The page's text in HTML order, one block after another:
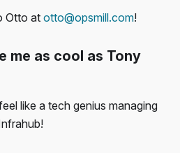
Otto at otto@opsmill.com!
me as cool as Tony
like a tech genius managing